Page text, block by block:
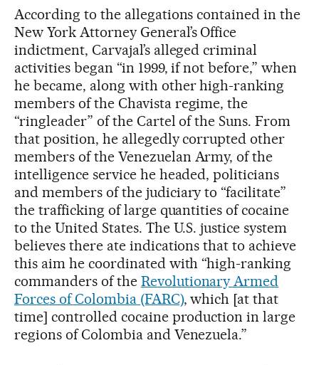
According to the allegations contained in the
New York Attorney General’s Office
indictment, Carvajal’s alleged criminal
activities began “in 1999, if not before,” when
he became, along with other high-ranking
members of the Chavista regime, the
“ringleader” of the Cartel of the Suns. From
that position, he allegedly corrupted other
members of the Venezuelan Army, of the
intelligence service he headed, politicians
and members of the judiciary to “facilitate”
the trafficking of large quantities of cocaine
to the United States. The U.S. justice system
believes there ate indications that to achieve
this aim he coordinated with “high-ranking
commanders of the Revolutionary Armed
Forces of Colombia (FARC), which [at that
time] controlled cocaine production in large
regions of Colombia and Venezuela.”